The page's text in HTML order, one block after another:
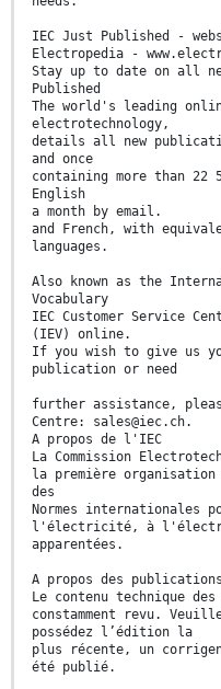
IEC Just Published -
Electropedia -
Stay up to date on all
Published
The world's leading
electrotechnology,
details all new
and once
containing more than
English
a month by email.
and French, with
languages.
Also known as the
Vocabulary
IEC Customer Service
(IEV) online.
If you wish to give us
publication or need
further assistance,
Centre: sales@iec.ch.
A propos de l'IEC
La Commission
la première
des
Normes
l'électricité, à
apparentées.
A propos des
Le contenu technique
constamment revu.
possédez l’édition la
plus récente, un
été publié.